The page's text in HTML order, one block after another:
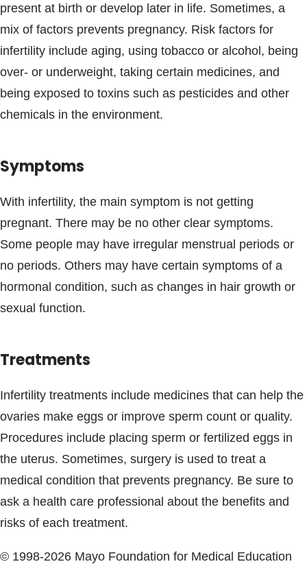
present at birth or develop later in life. Sometimes, a
mix of factors prevents pregnancy. Risk factors for
infertility include aging, using tobacco or alcohol, being
over- or underweight, taking certain medicines, and
being exposed to toxins such as pesticides and other
chemicals in the environment.
Symptoms
With infertility, the main symptom is not getting
pregnant. There may be no other clear symptoms.
Some people may have irregular menstrual periods or
no periods. Others may have certain symptoms of a
hormonal condition, such as changes in hair growth or
sexual function.
Treatments
Infertility treatments include medicines that can help the
ovaries make eggs or improve sperm count or quality.
Procedures include placing sperm or fertilized eggs in
the uterus. Sometimes, surgery is used to treat a
medical condition that prevents pregnancy. Be sure to
ask a health care professional about the benefits and
risks of each treatment.
© 1998-2026 Mayo Foundation for Medical Education